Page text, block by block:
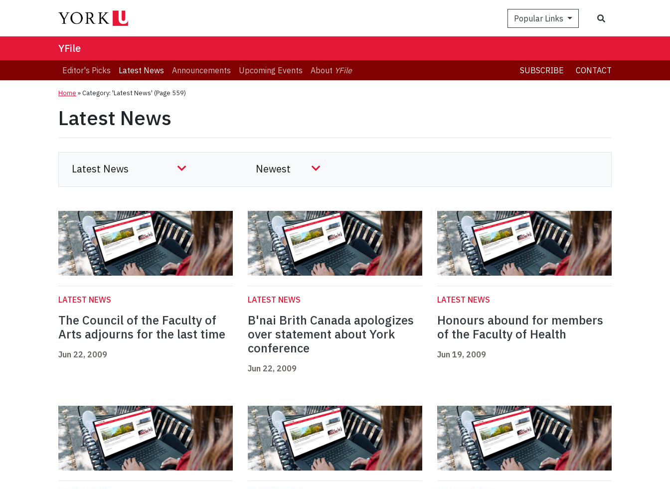
Popular Links
YFile
Editor's Picks Latest News Announcements Upcoming Events About YFile SUBSCRIBE CONTACT
Home »Category: 'Latest News' (Page 559)
Latest News
LATEST NEWS
The Council of the Faculty of
Arts adjourns for the last time
Jun 22, 2009
LATEST NEWS
B'nai Brith Canada apologizes
over statement about York
conference
Jun 22, 2009
LATEST NEWS
Honours abound for members
of the Faculty of Health
Jun 19, 2009